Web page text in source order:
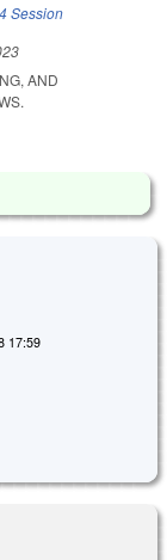
Session
AND
17:59